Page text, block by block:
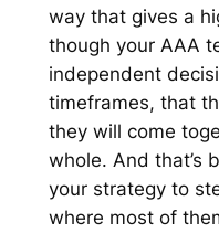
way that gives a
though your AAA
independent
timeframes, that
they will come
whole. And that’s
your strategy to
where most of